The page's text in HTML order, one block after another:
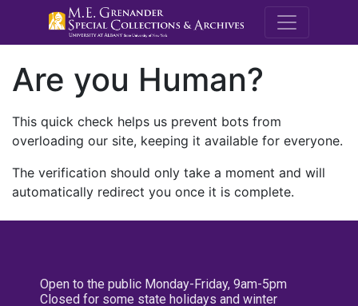
M.E.
Are you Human?
This quick check helps us prevent bots from
overloading our site, keeping it available for everyone.
The verification should only take a moment and will
automatically redirect you once it is complete.
Open to the public Monday-Friday, 9am-5pm
Closed for some state holidays and winter